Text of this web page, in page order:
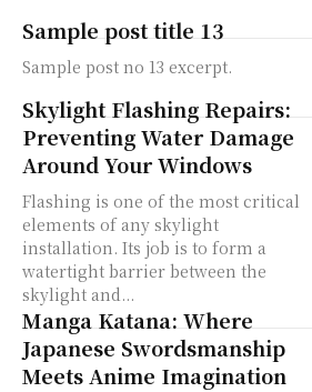
Sample post title 13
Sample post no 13 excerpt.
Skylight Flashing Repairs:
Preventing Water Damage
Around Your Windows
Flashing is one of the most critical
elements of any skylight
installation. Its job is to form a
watertight barrier between the
skylight and...
Manga Katana: Where
Japanese Swordsmanship
Meets Anime Imagination